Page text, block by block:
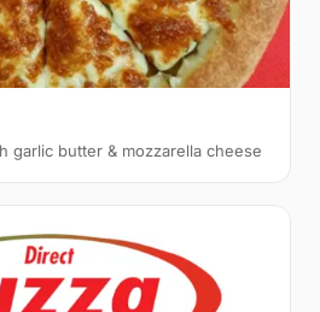
garlic butter & mozzarella cheese